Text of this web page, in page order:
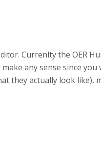
Currenlty the OER
any sense since you
they actually look like),